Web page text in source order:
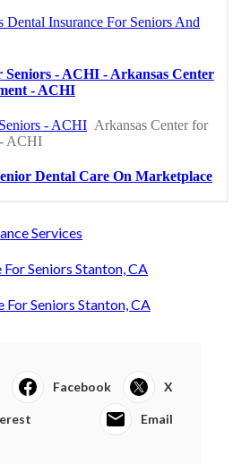
Services
Seniors Stanton, CA
Seniors Stanton, CA
Facebook X
Email